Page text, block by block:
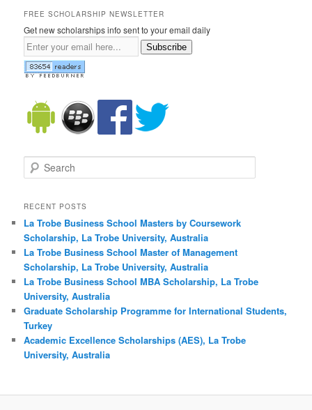
FREE SCHOLARSHIP NEWSLETTER
Get new scholarships info sent to your email daily
Subscribe
Search
RECENT POSTS
La Trobe Business School Masters by Coursework
Scholarship, La Trobe University, Australia
La Trobe Business School Master of Management
Scholarship, La Trobe University, Australia
La Trobe Business School MBA Scholarship, La Trobe
University, Australia
Graduate Scholarship Programme for International Students,
Turkey
Academic Excellence Scholarships (AES), La Trobe
University, Australia